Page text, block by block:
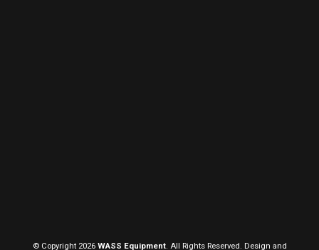
© Copyright 2026 WASS Equipment. All Rights Reserved. Design and